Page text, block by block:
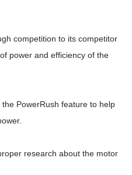
competition to its competitor
power and efficiency of the
PowerRush feature to help
research about the motor